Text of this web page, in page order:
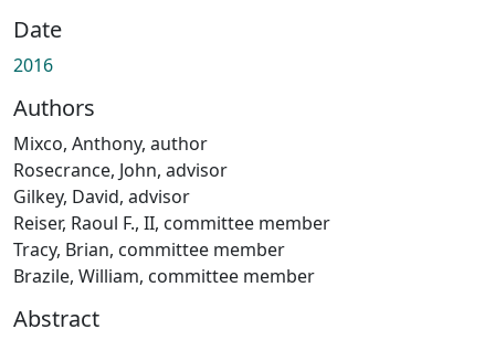
Date
2016
Authors
Mixco, Anthony, author
Rosecrance, John, advisor
Gilkey, David, advisor
Reiser, Raoul F., II, committee member
Tracy, Brian, committee member
Brazile, William, committee member
Abstract